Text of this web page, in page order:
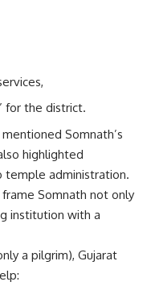
for the district.
Somnath’s
highlighted
administration.
Somnath not only
institution with a
a pilgrim), Gujarat